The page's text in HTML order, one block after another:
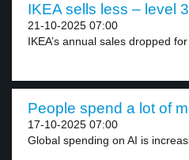
IKEA sells less – level 3
21-10-2025 07:00
IKEA’s annual sales dropped
People spend a lot of
17-10-2025 07:00
Global spending on AI is